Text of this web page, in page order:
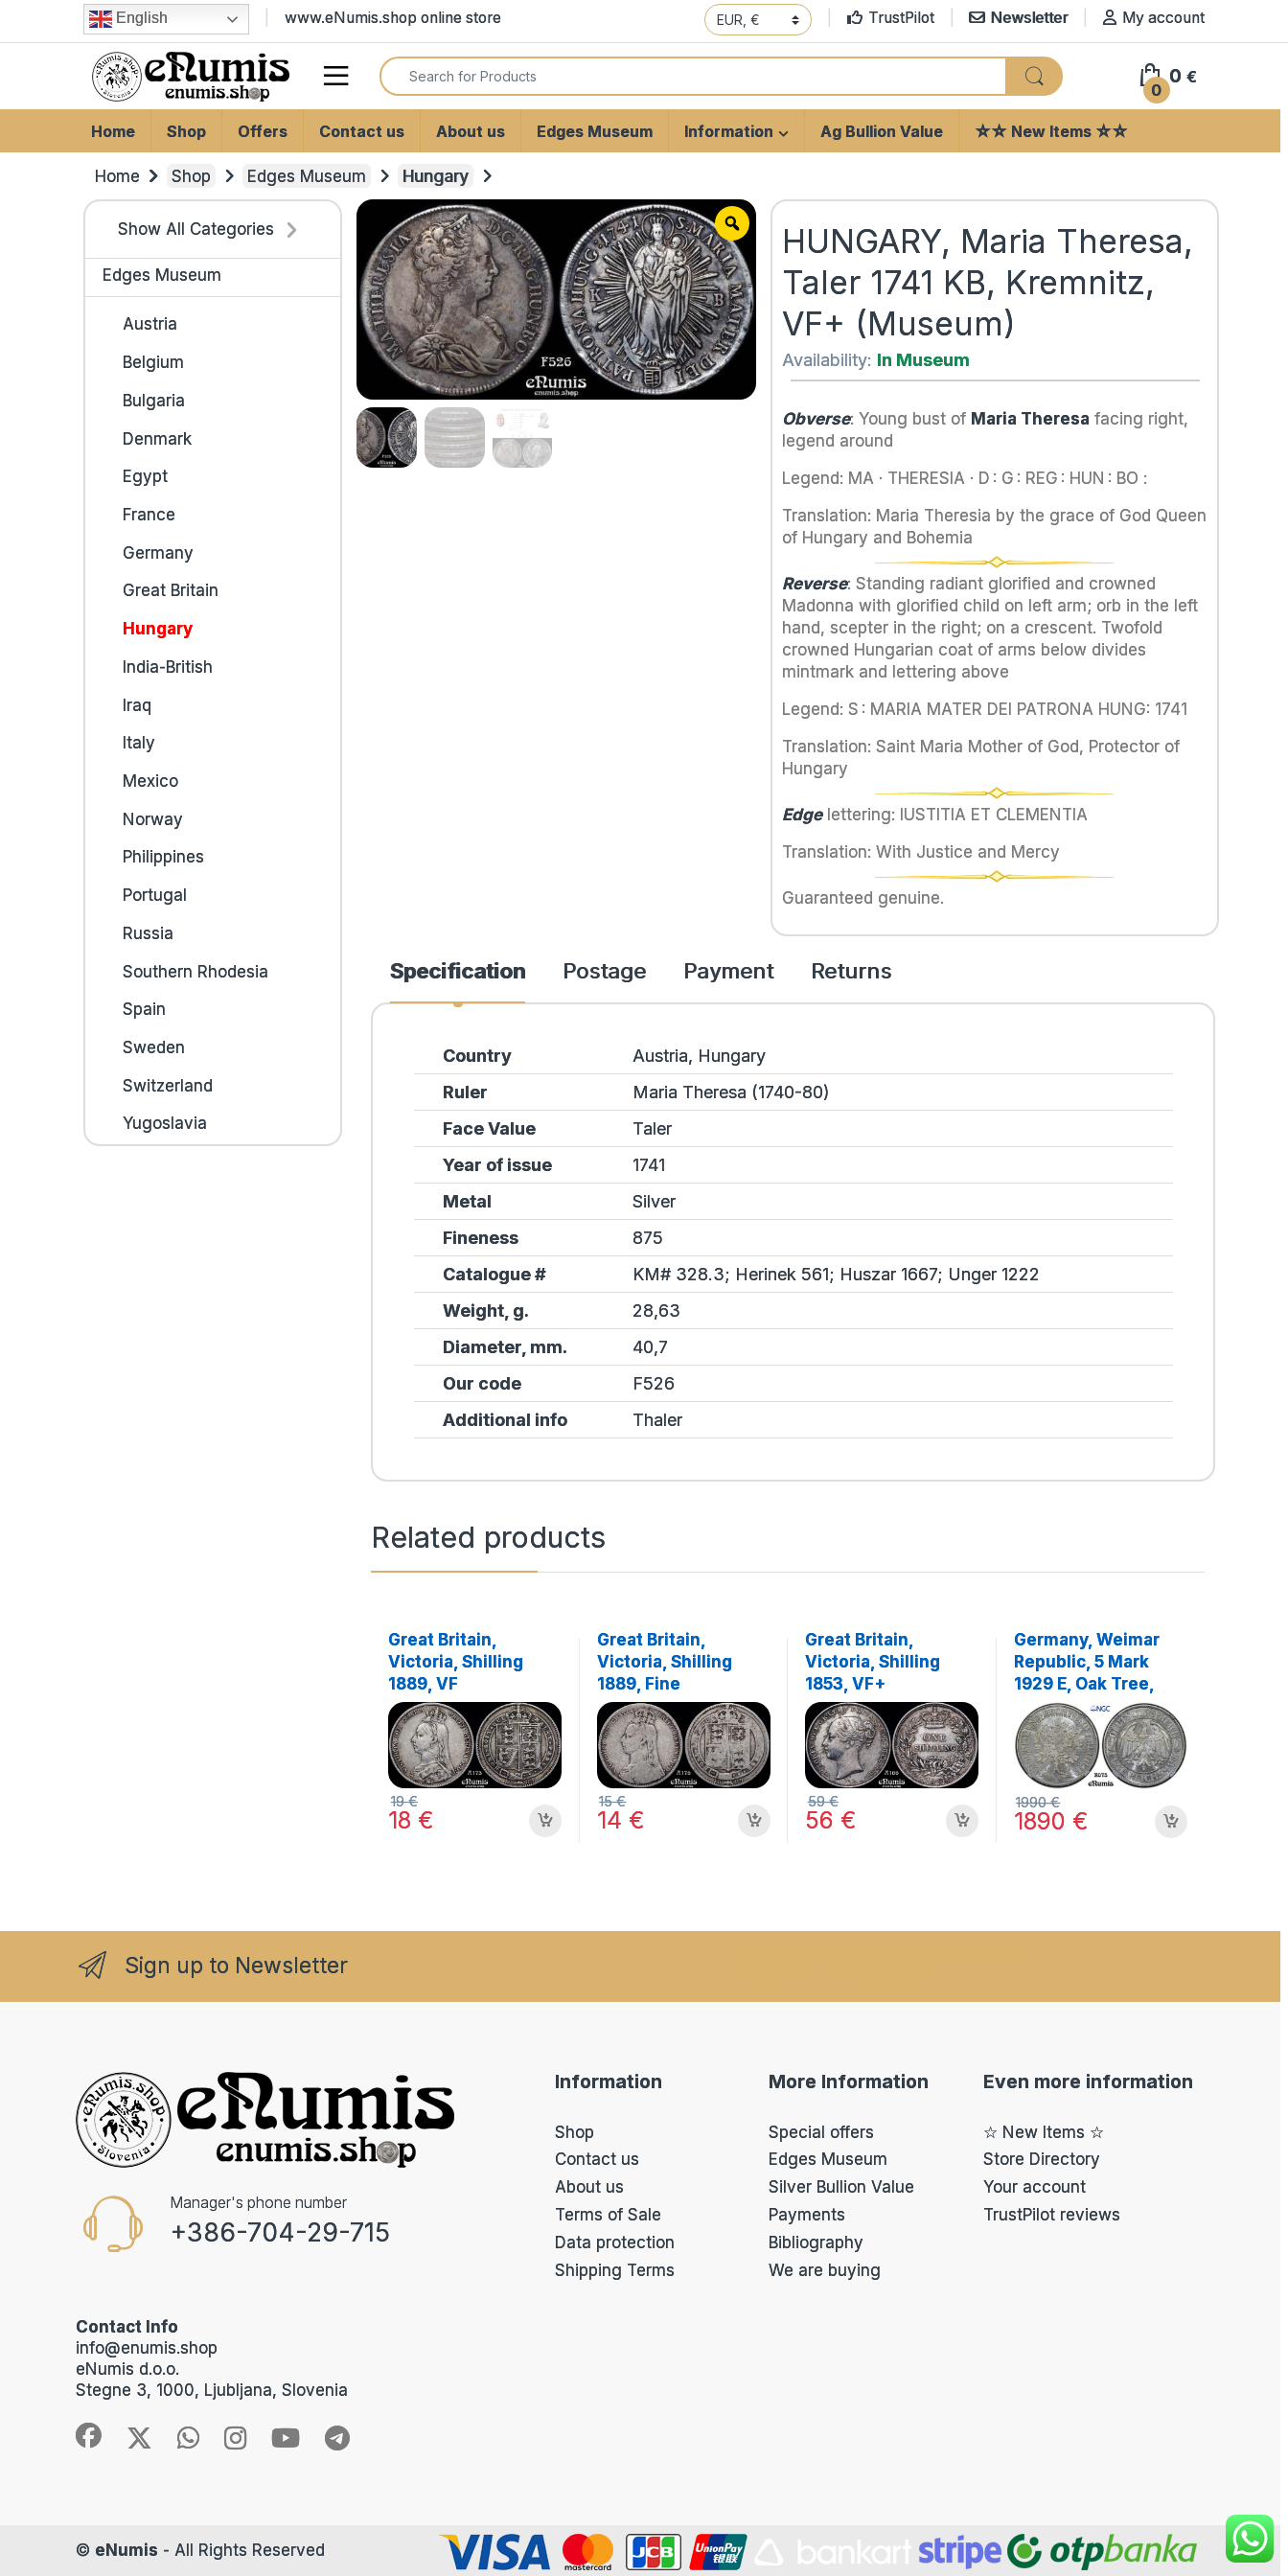
Skip to navigation
Skip to contentEnglish www.eNumis.shop online store TrustPilot Newsletter My account
Open
Search for:
0
0 €
Home Shop Offers Contact us About us Edges Museum Information Ag Bullion Value ☆☆ New Items ☆☆
Home Shop Edges Museum Hungary
HUNGARY, Maria Theresa,
Taler 1741 KB, Kremnitz,
VF+ (Museum)
Availability: In Museum
Obverse: Young bust of Maria Theresa facing right,
legend around
Legend: MA · THERESIA · D : G : REG : HUN : BO :
Translation: Maria Theresia by the grace of God Queen
of Hungary and Bohemia
Reverse: Standing radiant glorified and crowned
Madonna with glorified child on left arm; orb in the left
hand, scepter in the right; on a crescent. Twofold
crowned Hungarian coat of arms below divides
mintmark and lettering above
Legend: S : MARIA MATER DEI PATRONA HUNG: 1741
Translation: Saint Maria Mother of God, Protector of
Hungary
Edge lettering: IUSTITIA ET CLEMENTIA
Translation: With Justice and Mercy
Guaranteed genuine.
Specification Postage Payment Returns
Country
Austria, Hungary
Ruler
Maria Theresa (1740-80)
Face Value
Taler
Year of issue
1741
Metal
Silver
Fineness
875
Catalogue #
KM# 328.3; Herinek 561; Huszar 1667; Unger 1222
Weight, g.
28,63
Diameter, mm.
40,7
Our code
F526
Additional info
Thaler
Related products
Great Britain,
Victoria, Shilling
1889, VF
18 €
19€
Great Britain,
Victoria, Shilling
1889, Fine
14 €
15€
Great Britain,
Victoria, Shilling
1853, VF+
56 €
59€
Germany, Weimar
Republic, 5 Mark
1929 E, Oak Tree,
Rare!, Top Pop, NGC
MS 64
1890 €
1990€
Show All Categories
Edges Museum
Austria
Belgium
Bulgaria
Denmark
Egypt
France
Germany
Great Britain
Hungary
India-British
Iraq
Italy
Mexico
Norway
Philippines
Portugal
Russia
Southern Rhodesia
Spain
Sweden
Switzerland
Yugoslavia
Sign up to Newsletter
Manager's phone number
+386-704-29-715
Contact Info
info@enumis.shop
eNumis d.o.o.
Stegne 3, 1000, Ljubljana, Slovenia
Information
Shop
Contact us
About us
Terms of Sale
Data protection
Shipping Terms
More Information
Special offers
Edges Museum
Silver Bullion Value
Payments
Bibliography
We are buying
Even more information
☆ New Items ☆
Store Directory
Your account
TrustPilot reviews
© eNumis - All Rights Reserved